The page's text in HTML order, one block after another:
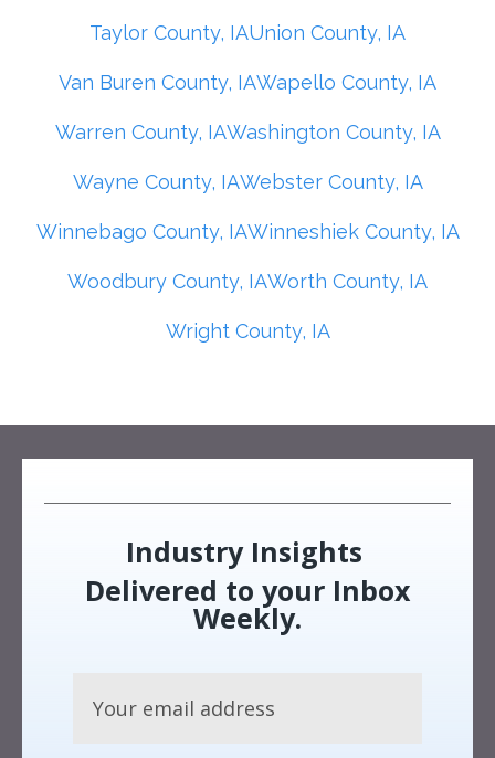
Taylor County, IAUnion County, IA
Van Buren County, IAWapello County, IA
Warren County, IAWashington County, IA
Wayne County, IAWebster County, IA
Winnebago County, IAWinneshiek County, IA
Woodbury County, IAWorth County, IA
Wright County, IA
Industry Insights
Delivered to your Inbox
Weekly.